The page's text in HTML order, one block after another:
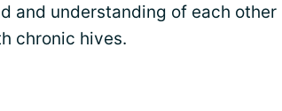
and understanding of each other
chronic hives.